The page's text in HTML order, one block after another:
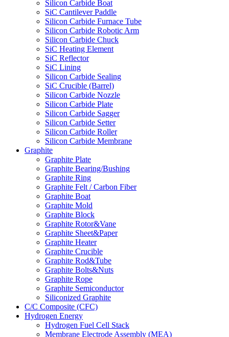
Silicon Carbide Boat
SiC Cantilever Paddle
Silicon Carbide Furnace Tube
Silicon Carbide Robotic Arm
Silicon Carbide Chuck
SiC Heating Element
SiC Reflector
SiC Lining
Silicon Carbide Sealing
SiC Crucible (Barrel)
Silicon Carbide Nozzle
Silicon Carbide Plate
Silicon Carbide Sagger
Silicon Carbide Setter
Silicon Carbide Roller
Silicon Carbide Membrane
Graphite
Graphite Plate
Graphite Bearing/Bushing
Graphite Ring
Graphite Felt / Carbon Fiber
Graphite Boat
Graphite Mold
Graphite Block
Graphite Rotor&Vane
Graphite Sheet&Paper
Graphite Heater
Graphite Crucible
Graphite Rod&Tube
Graphite Bolts&Nuts
Graphite Rope
Graphite Semiconductor
Siliconized Graphite
C/C Composite (CFC)
Hydrogen Energy
Hydrogen Fuel Cell Stack
Membrane Electrode Assembly (MEA)